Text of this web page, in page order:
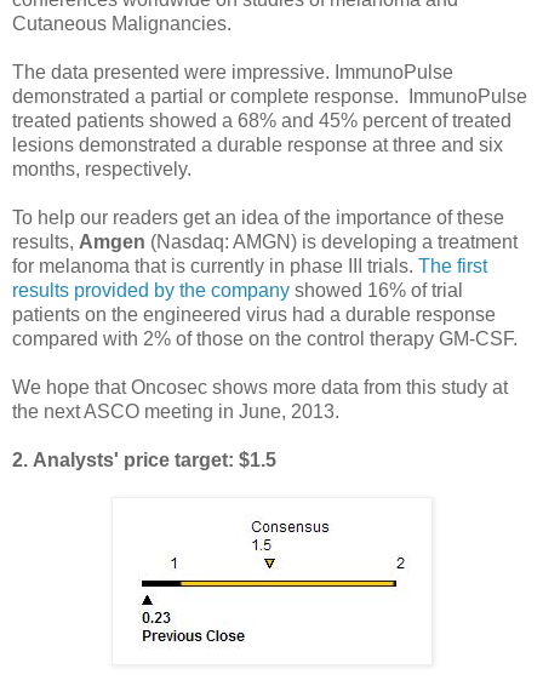
Cutaneous Malignancies.
The data presented were impressive. ImmunoPulse
demonstrated a partial or complete response. ImmunoPulse
treated patients showed a 68% and 45% percent of treated
lesions demonstrated a durable response at three and six
months, respectively.
To help our readers get an idea of the importance of these
results, Amgen (Nasdaq: AMGN) is developing a treatment
for melanoma that is currently in phase III trials. The first
results provided by the company showed 16% of trial
patients on the engineered virus had a durable response
compared with 2% of those on the control therapy GM-CSF.
We hope that Oncosec shows more data from this study at
the next ASCO meeting in June, 2013.
2. Analysts' price target: $1.5